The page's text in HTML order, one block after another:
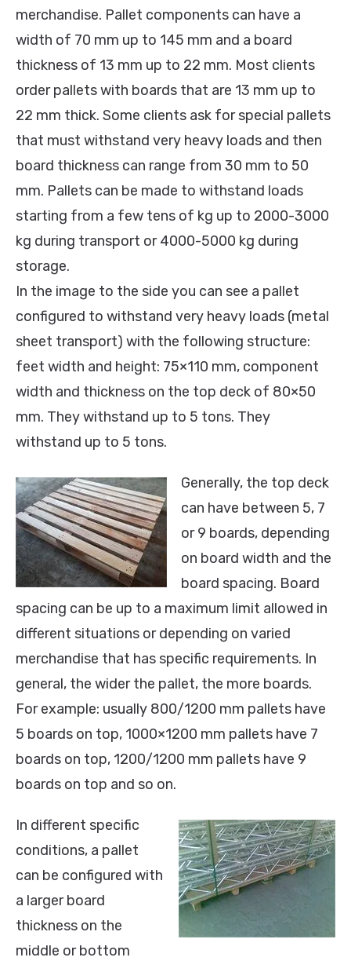
merchandise. Pallet components can have a
width of 70 mm up to 145 mm and a board
thickness of 13 mm up to 22 mm. Most clients
order pallets with boards that are 13 mm up to
22 mm thick. Some clients ask for special pallets
that must withstand very heavy loads and then
board thickness can range from 30 mm to 50
mm. Pallets can be made to withstand loads
starting from a few tens of kg up to 2000-3000
kg during transport or 4000-5000 kg during
storage.
In the image to the side you can see a pallet
configured to withstand very heavy loads (metal
sheet transport) with the following structure:
feet width and height: 75×110 mm, component
width and thickness on the top deck of 80×50
mm. They withstand up to 5 tons. They
withstand up to 5 tons.
Generally, the top deck
can have between 5, 7
or 9 boards, depending
on board width and the
board spacing. Board
spacing can be up to a maximum limit allowed in
different situations or depending on varied
merchandise that has specific requirements. In
general, the wider the pallet, the more boards.
For example: usually 800/1200 mm pallets have
5 boards on top, 1000×1200 mm pallets have 7
boards on top, 1200/1200 mm pallets have 9
boards on top and so on.
In different specific
conditions, a pallet
can be configured with
a larger board
thickness on the
middle or bottom